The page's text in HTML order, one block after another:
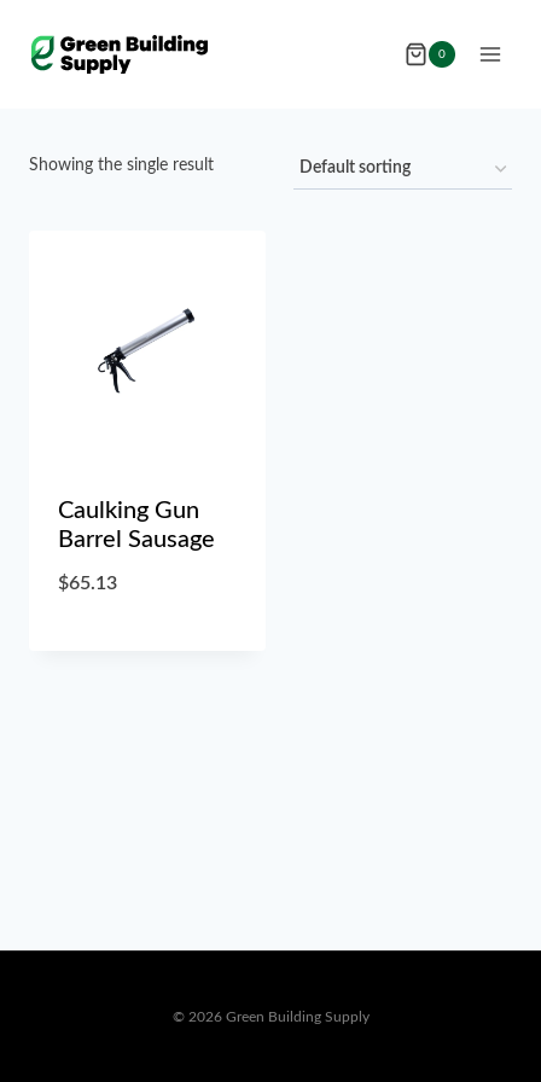
0
Showing the single result
Caulking Gun
Barrel Sausage
$65.13
© 2026 Green Building Supply